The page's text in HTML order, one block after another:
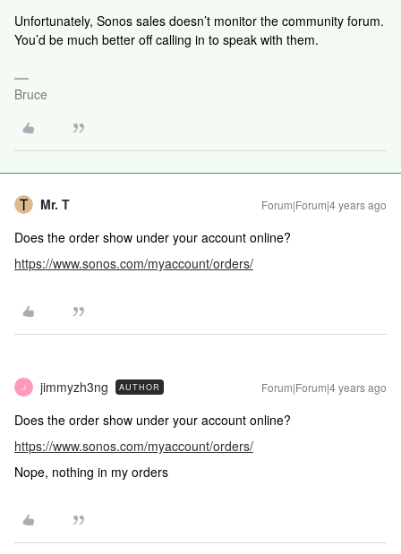
Unfortunately, Sonos sales doesn’t monitor the community forum.
You’d be much better off calling in to speak with them.
Bruce
Mr. T Forum|Forum|4 years ago
Does the order show under your account online?
https://www.sonos.com/myaccount/orders/
J jimmyzh3ng AUTHOR Forum|Forum|4 years ago
Does the order show under your account online?
https://www.sonos.com/myaccount/orders/
Nope, nothing in my orders